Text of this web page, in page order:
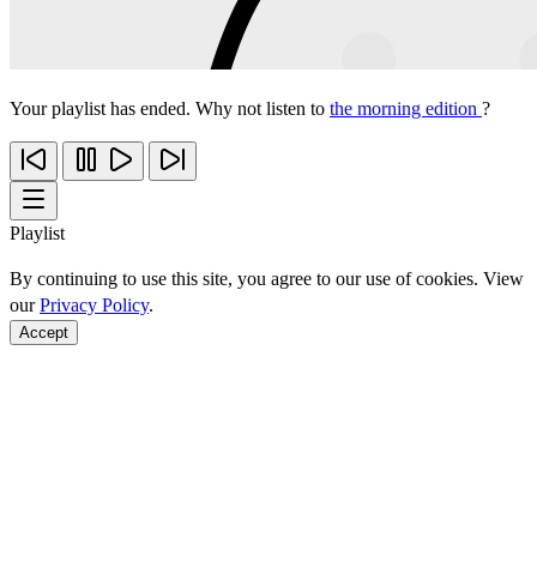
Your playlist has ended. Why not listen to the morning edition ?
Playlist
By continuing to use this site, you agree to our use of cookies. View
ourPrivacy Policy.
Accept